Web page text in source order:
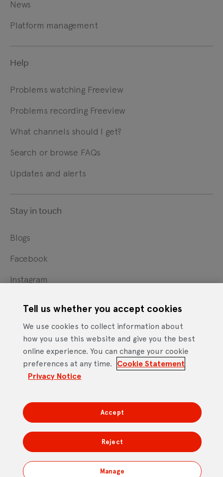
News
Platform management
Help
Problems watching Freeview
Problems recording Freeview
What channels should I get?
Search or browse FAQs
Updates and alerts
Stay in touch
Blogs
Facebook
Instagram
YouTube
Footer
Cookie Statement Privacy Notice
Site Terms of Use
Website Accessibility Statement
Mobile App Licence Agreement
DTV Services Limited, Company Number: 04435179 -
Freeview, Triptych Bankside (North Building), 185 Park
Street, London SE1 9SH
Tell us whether you accept cookies
We use cookies to collect information about
how you use this website and give you the best
online experience. You can change your cookie
preferences at any time.
Cookie Statement
Privacy Notice
Manage
Reject
Accept